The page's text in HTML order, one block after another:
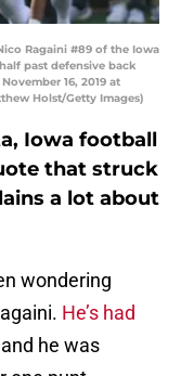
Ragaini #89 of the Iowa
past defensive back
16, 2019 at
Holst/Getty Images)
Iowa football
that struck
a lot about
wondering
He’s had
he was